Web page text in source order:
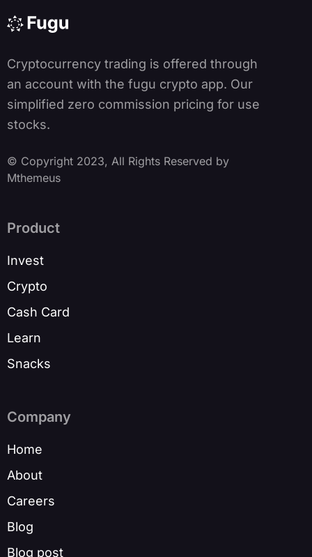
Cryptocurrency trading is offered through
an account with the fugu crypto app. Our
simplified zero commission pricing for use
stocks.
© Copyright 2023, All Rights Reserved by
Mthemeus
Product
Invest
Crypto
Cash Card
Learn
Snacks
Company
Home
About
Careers
Blog
Blog post